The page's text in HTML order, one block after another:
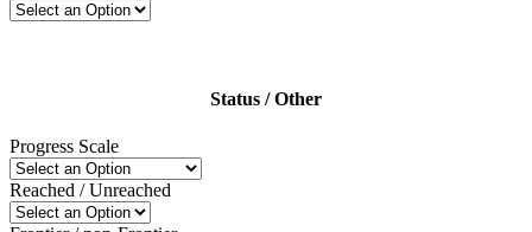
Status / Other
Progress Scale
Reached / Unreached